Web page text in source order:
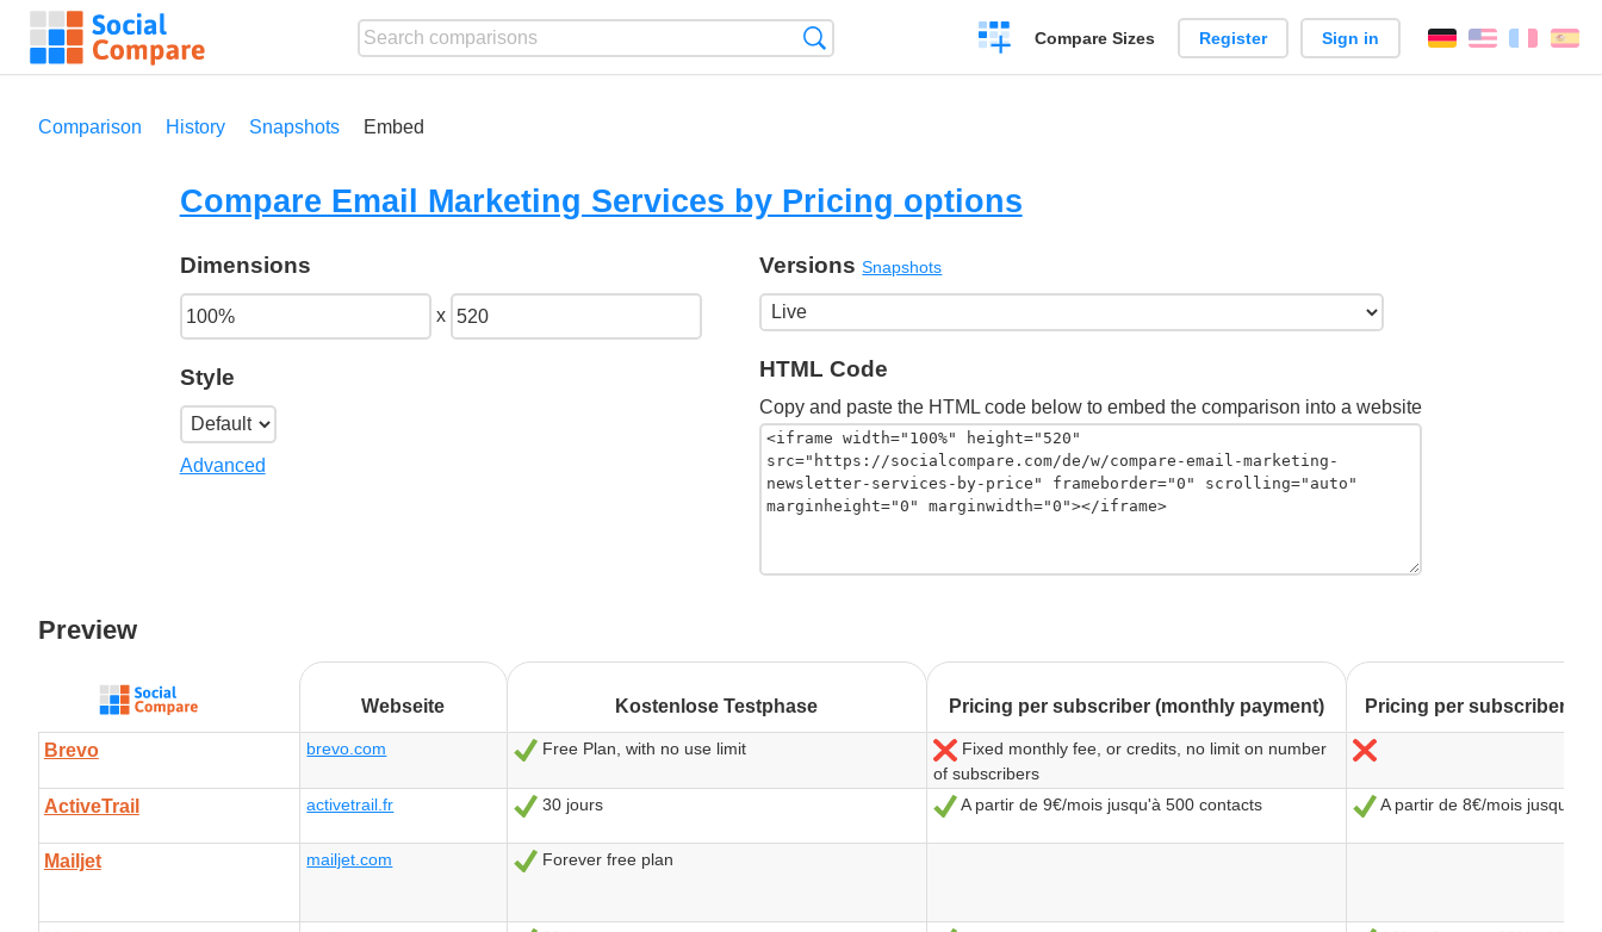
Create
a
Compare Sizes Register Sign in English
Comparison History Snapshots Embed
Compare Email Marketing Services by Pricing options
Dimensions
x
Style
Advanced
VersionsSnapshots
HTML Code
Copy and paste the HTML code below to embed the comparison into a website
Preview